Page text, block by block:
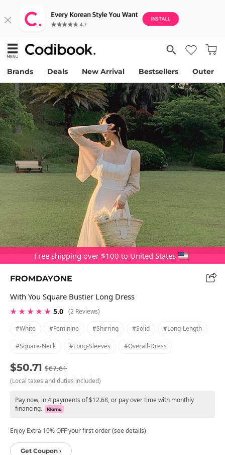
Brands Deals New Arrival Bestsellers Outer
Free shipping over $100 to United States
FROMDAYONE
With You Square Bustier Long Dress
★ ★ ★ ★ ★ 5.0 (2 Reviews)
#white
#feminine #shirring #solid #long-Length
#square-Neck #long-Sleeves #overall-Dress
$50.71 $67.61
(Local taxes and duties included)
Pay now, in 4 payments of $12.68, or pay over time with monthly
financing.
Enjoy Extra 10% OFF your first order (see details)
Get Coupon ›